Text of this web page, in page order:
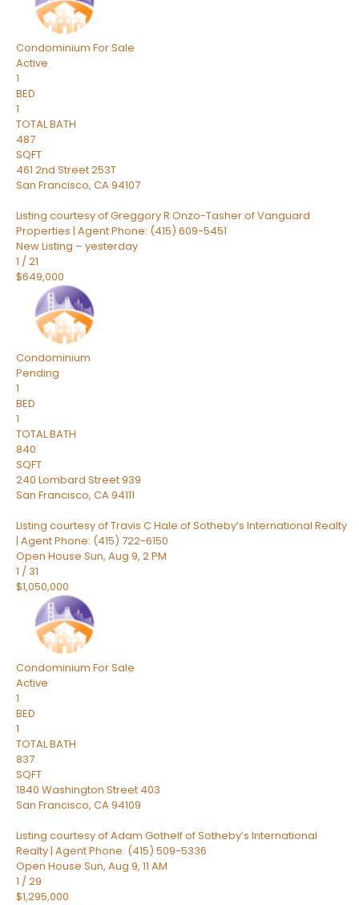
Condominium For Sale
Active
1
BED
1
TOTAL BATH
487
SQFT
461 2nd Street 253T
San Francisco, CA94107
Listing courtesy of Greggory R Onzo-Tasher of Vanguard
Properties | Agent Phone: (415) 609-5451
New Listing – yesterday
1 /21
$649,000
Condominium
Pending
1
BED
1
TOTAL BATH
840
SQFT
240 Lombard Street 939
San Francisco, CA94111
Listing courtesy of Travis C Hale of Sotheby’s International Realty
| Agent Phone: (415) 722-6150
Open House Sun, Aug 9, 2 PM
1 / 31
$1,050,000
Condominium For Sale
Active
1
BED
1
TOTAL BATH
837
SQFT
1840 Washington Street 403
San Francisco, CA94109
Listing courtesy of Adam Gothelf of Sotheby’s International
Realty | Agent Phone: (415) 509-5336
Open House Sun, Aug 9, 11 AM
1 /29
$1,295,000